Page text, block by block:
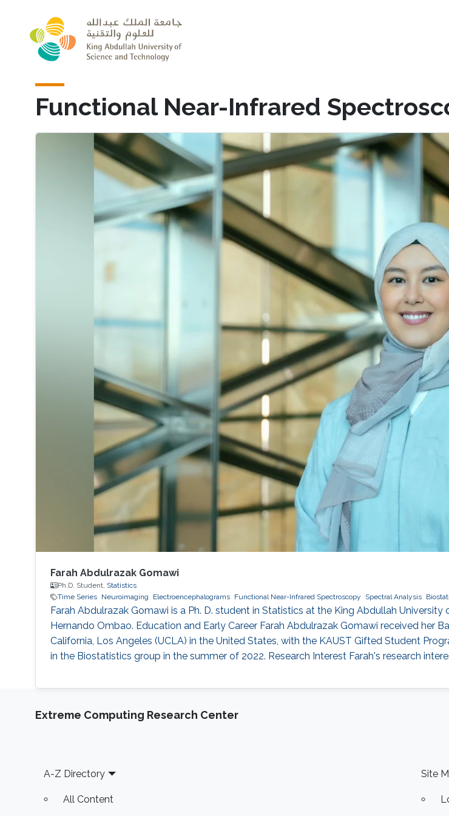
Functional Near-Infrared
Farah Abdulrazak Gomawi
Ph.D. Student, Statistics
Time Series
Neuroimaging Electroencephalograms Functional Near-Infrared Spectroscopy Spectral Analysis
Farah Abdulrazak Gomawi is a Ph. D. student in Statistics at the King Abdullah
Hernando Ombao. Education and Early Career Farah Abdulrazak Gomawi received her
California, Los Angeles (UCLA) in the United States, with the KAUST Gifted Student
in the Biostatistics group in the summer of 2022. Research Interest Farah's research
Extreme Computing Research Center
Footer
A-Z Directory
All Content
Site